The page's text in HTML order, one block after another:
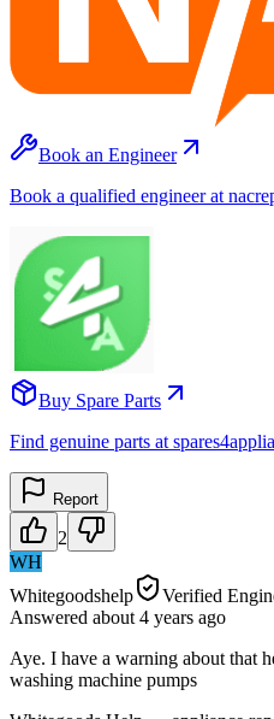
Book an Engineer
Book a qualified engineer at
Buy Spare Parts
Find genuine parts at
Report
2
WH
Whitegoodshelp
Verified
Answered about 4 years ago
Aye. I have a warning about that
washing machine pumps